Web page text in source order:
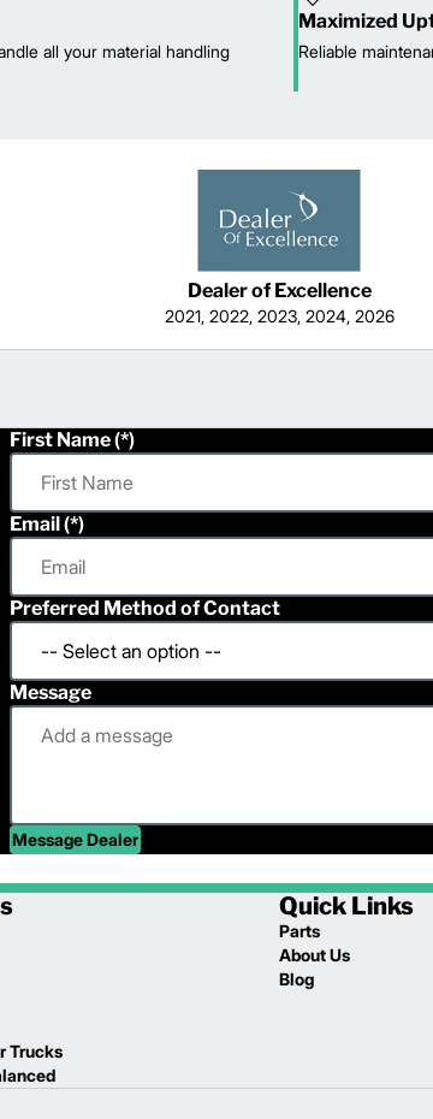
all your material handling
Maximized
Reliable
Dealer of Excellence
2021, 2022, 2023, 2024, 2026
First Name
Email
Preferred Method of Contact
Message
Message Dealer
Trucks
Quick Links
Parts
About Us
Blog